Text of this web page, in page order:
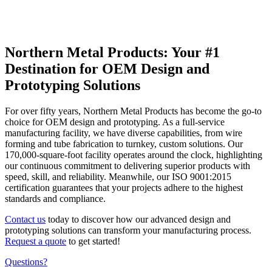
Northern Metal Products: Your #1
Destination for OEM Design and
Prototyping Solutions
For over fifty years, Northern Metal Products has become the go-to
choice for OEM design and prototyping. As a full-service
manufacturing facility, we have diverse capabilities, from wire
forming and tube fabrication to turnkey, custom solutions. Our
170,000-square-foot facility operates around the clock, highlighting
our continuous commitment to delivering superior products with
speed, skill, and reliability. Meanwhile, our ISO 9001:2015
certification guarantees that your projects adhere to the highest
standards and compliance.
Contact us today to discover how our advanced design and
prototyping solutions can transform your manufacturing process.
Request a quote to get started!
Questions?